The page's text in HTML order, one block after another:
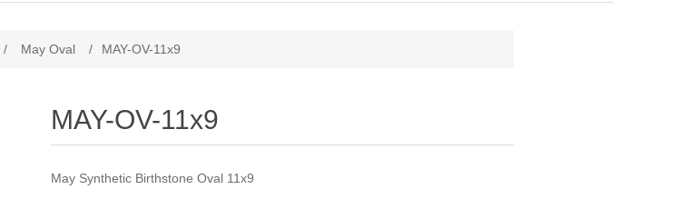
/ May Oval / MAY-OV-11x9
MAY-OV-11x9
May Synthetic Birthstone Oval 11x9